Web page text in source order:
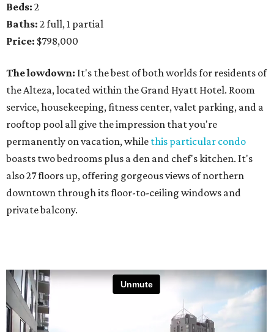
Beds: 2
Baths: 2 full, 1 partial
Price: $798,000
The lowdown: It's the best of both worlds for residents of
the Alteza, located within the Grand Hyatt Hotel. Room
service, housekeeping, fitness center, valet parking, and a
rooftop pool all give the impression that you're
permanently on vacation, while this particular condo
boasts two bedrooms plus a den and chef's kitchen. It's
also 27 floors up, offering gorgeous views of northern
downtown through its floor-to-ceiling windows and
private balcony.